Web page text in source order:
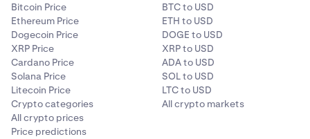
Bitcoin Price
Ethereum Price
Dogecoin Price
XRP Price
Cardano Price
Solana Price
Litecoin Price
Crypto categories
All crypto prices
Price predictions
BTC to USD
ETH to USD
DOGE to USD
XRP to USD
ADA to USD
SOL to USD
LTC to USD
All crypto markets